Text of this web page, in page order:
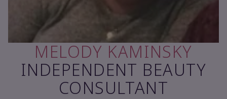
MELODY KAMINSKY
INDEPENDENT BEAUTY
CONSULTANT